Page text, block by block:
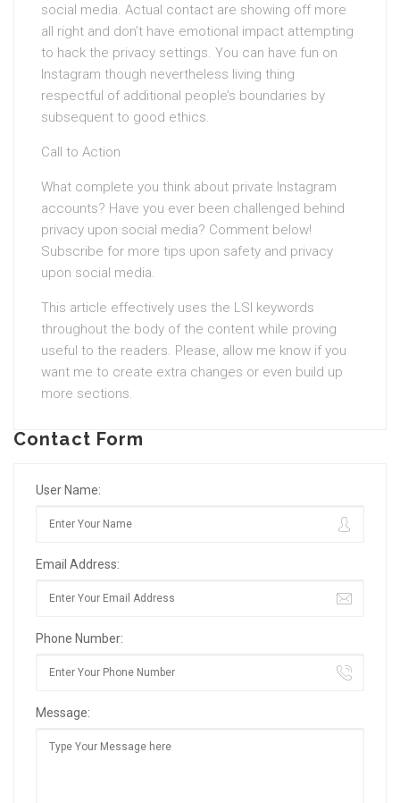
social media. Actual contact are showing off more
all right and don’t have emotional impact attempting
to hack the privacy settings. You can have fun on
Instagram though nevertheless living thing
respectful of additional people’s boundaries by
subsequent to good ethics.
Call to Action
What complete you think about private Instagram
accounts? Have you ever been challenged behind
privacy upon social media? Comment below!
Subscribe for more tips upon safety and privacy
upon social media.
This article effectively uses the LSI keywords
throughout the body of the content while proving
useful to the readers. Please, allow me know if you
want me to create extra changes or even build up
more sections.
Contact Form
User Name:
Email Address:
Phone Number:
Message: